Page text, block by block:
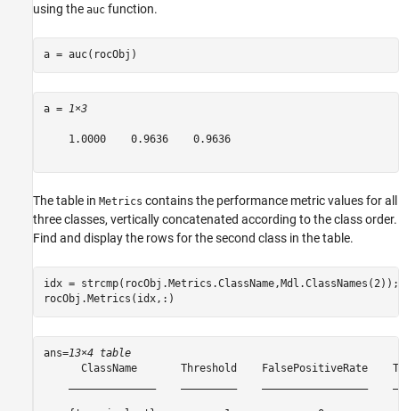
using the auc function.
a = auc(rocObj)
a = 1×3
    1.0000    0.9636    0.9636
The table in Metrics contains the performance metric values for all
three classes, vertically concatenated according to the class order.
Find and display the rows for the second class in the table.
idx = strcmp(rocObj.Metrics.ClassName,Mdl.ClassNames(2));
rocObj.Metrics(idx,:)
ans=13×4 table
ClassName       Threshold    FalsePositiveRate